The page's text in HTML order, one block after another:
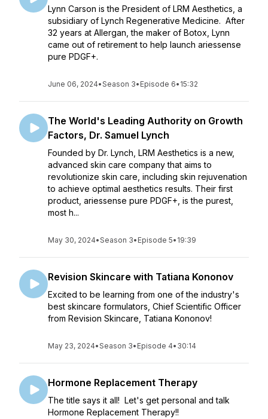
Lynn Carson is the President of LRM Aesthetics, a
subsidiary of Lynch Regenerative Medicine. After
32 years at Allergan, the maker of Botox, Lynn
came out of retirement to help launch ariessense
pure PDGF+.
June 06, 2024•Season 3• Episode 6• 15:32
The World's Leading Authority on Growth
Factors, Dr. Samuel Lynch
Founded by Dr. Lynch, LRM Aesthetics is a new,
advanced skin care company that aims to
revolutionize skin care, including skin rejuvenation
to achieve optimal aesthetics results. Their first
product, ariessense pure PDGF+, is the purest,
most h...
May 30, 2024•Season 3• Episode 5• 19:39
Revision Skincare with Tatiana Kononov
Excited to be learning from one of the industry's
best skincare formulators, Chief Scientific Officer
from Revision Skincare, Tatiana Kononov!
May 23, 2024•Season 3• Episode 4• 30:14
Hormone Replacement Therapy
The title says it all! Let's get personal and talk
Hormone Replacement Therapy!!